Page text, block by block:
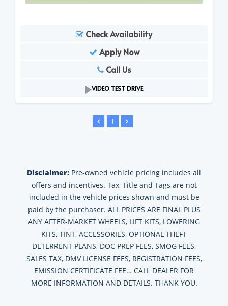
Check Availability
Apply Now
Call Us
VIDEO TEST DRIVE
1
Disclaimer: Pre-owned vehicle pricing includes all
offers and incentives. Tax, Title and Tags are not
included in the vehicle prices shown and must be
paid by the purchaser. ALL PRICES ARE FINAL PLUS
ANY AFTER-MARKET WHEELS, LIFT KITS, LOWERING
KITS, TINT, ACCESSORIES, OPTIONAL THEFT
DETERRENT PLANS, DOC PREP FEES, SMOG FEES,
SALES TAX, DMV LICENSE FEES, REGISTRATION FEES,
EMISSION CERTIFICATE FEE… CALL DEALER FOR
MORE INFORMATION AND DETAILS. THANK YOU.